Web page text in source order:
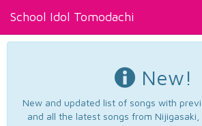
School Idol Tomodachi
New!
New and updated list of songs with
and all the latest songs from Nijigasaki,